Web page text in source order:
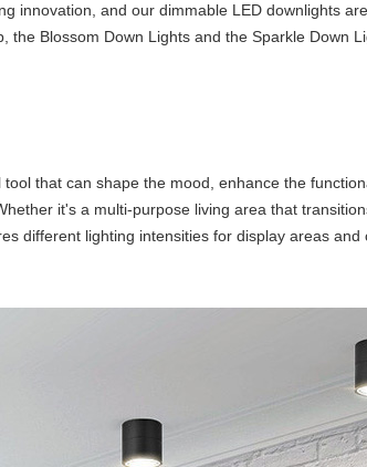
innovation, and our dimmable LED downlights
Blossom Down Lights and the Sparkle Down
that can shape the mood, enhance the
it's a multi-purpose living area that
different lighting intensities for display areas